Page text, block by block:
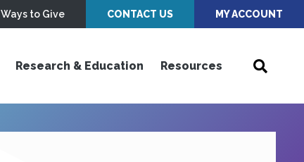
Ways to Give CONTACT US MY ACCOUNT
Research & Education Resources